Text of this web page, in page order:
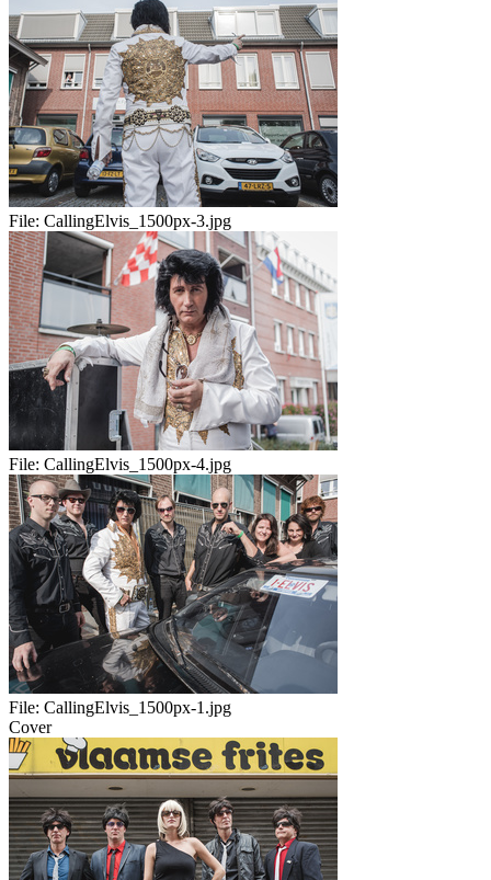
File: CallingElvis_1500px-3.jpg
File: CallingElvis_1500px-4.jpg
File: CallingElvis_1500px-1.jpg
Cover